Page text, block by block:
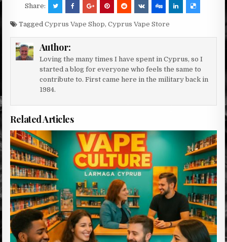
Share:
TaggedCyprus Vape Shop,Cyprus Vape Store
Author:
Loving the many times I have spent in Cyprus, so I
started a blog for everyone who feels the same to
contribute to. First came here in the military back in
1984.
Related Articles